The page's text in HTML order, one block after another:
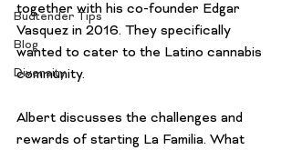
Budtender Tips
Blog
Diversity
together with his co-founder Edgar
Vasquez in 2016. They specifically
wanted to cater to the Latino cannabis
community.
Albert discusses the challenges and
rewards of starting La Familia. What